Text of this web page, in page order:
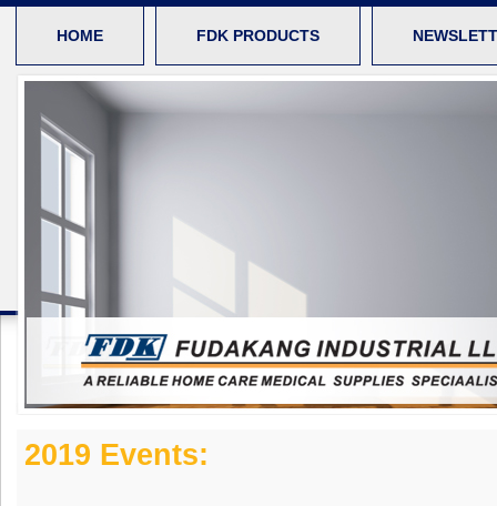
HOME FDK PRODUCTS
2019 Events: